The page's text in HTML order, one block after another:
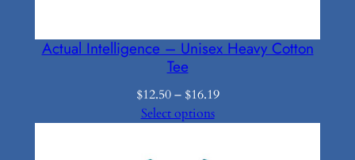
Actual Intelligence – Unisex Heavy Cotton
Tee
$12.50 – $16.19Price
Select options